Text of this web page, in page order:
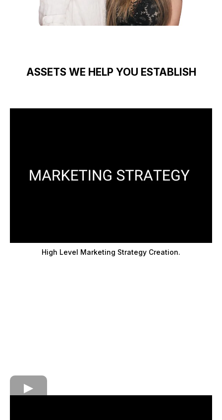
ASSETS WE HELP YOU ESTABLISH
High Level Marketing Strategy Creation.